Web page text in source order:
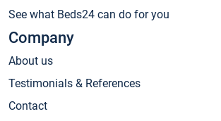
See what Beds24 can do for you
Company
About us
Testimonials & References
Contact